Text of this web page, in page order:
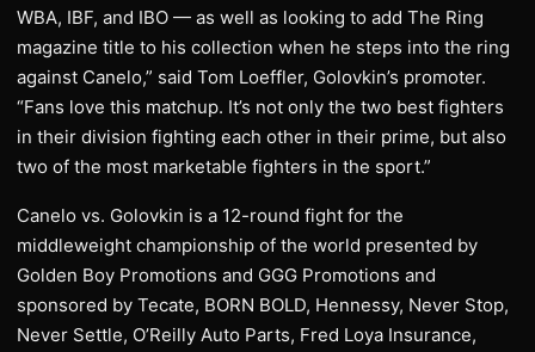
WBA, IBF, and IBO — as well as looking to add The Ring
magazine title to his collection when he steps into the ring
against Canelo,” said Tom Loeffler, Golovkin’s promoter.
“Fans love this matchup. It’s not only the two best fighters
in their division fighting each other in their prime, but also
two of the most marketable fighters in the sport.”
Canelo vs. Golovkin is a 12-round fight for the
middleweight championship of the world presented by
Golden Boy Promotions and GGG Promotions and
sponsored by Tecate, BORN BOLD, Hennessy, Never Stop,
Never Settle, O’Reilly Auto Parts, Fred Loya Insurance,